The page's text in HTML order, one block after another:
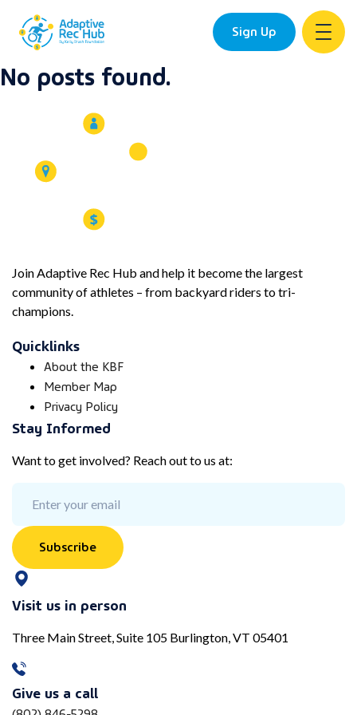
Skip
to
Sign Up
No posts found.
Join Adaptive Rec Hub and help it become the largest
community of athletes – from backyard riders to tri-
champions.
Quicklinks
About the KBF
Member Map
Privacy Policy
Stay Informed
Want to get involved? Reach out to us at:
Subscribe
Visit us in person
Three Main Street, Suite 105 Burlington, VT 05401
Give us a call